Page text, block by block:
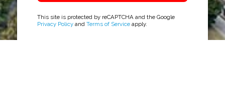
This site is protected by reCAPTCHA and the Google
Privacy Policyand Terms of Serviceapply.